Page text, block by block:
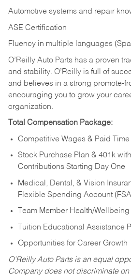
Automotive systems and repair
ASE Certification
Fluency in multiple languages
O’Reilly Auto Parts has a proven
and stability. O’Reilly is full of
and believes in a strong promote-
encouraging you to grow your
organization.
Total Compensation Package:
Competitive Wages & Paid Time
Stock Purchase Plan & 401k
Contributions Starting Day One
Medical, Dental, & Vision
Flexible Spending Account
Team Member Health/
Tuition Educational Assistance
Opportunities for Career Growth
O’Reilly Auto Parts is an equal
Company does not discriminate on